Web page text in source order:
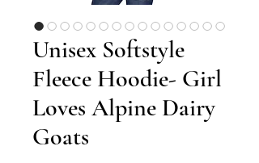
Unisex Softstyle
Fleece Hoodie- Girl
Loves Alpine Dairy
Goats